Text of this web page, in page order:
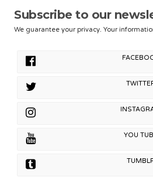
Subscribe to our
We guarantee your privacy. Your
YOU